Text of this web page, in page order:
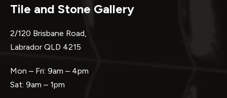
Tile and Stone Gallery
2/120 Brisbane Road,
Labrador QLD 4215
Mon – Fri: 9am – 4pm
Sat: 9am – 1pm